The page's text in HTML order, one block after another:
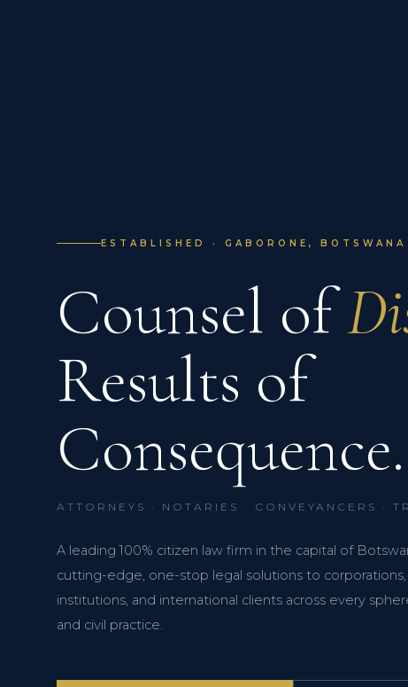
ESTABLISHED · GABORONE,
Counsel of
Results of
Consequence.
ATTORNEYS · NOTARIES · CONVEYANCERS ·
A leading 100% citizen law firm in the capital of
cutting-edge, one-stop legal solutions to corporations,
institutions, and international clients across every
and civil practice.